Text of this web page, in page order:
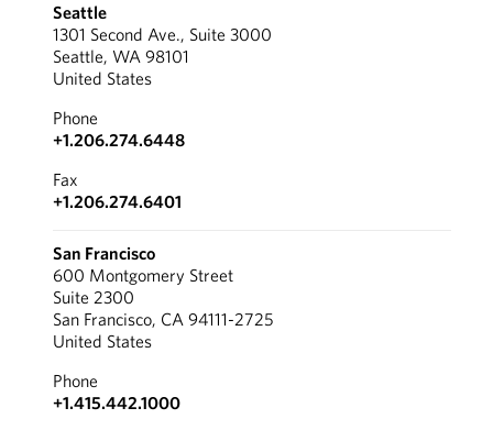
Seattle
1301 Second Ave., Suite 3000
Seattle, WA 98101
United States
Phone
+1.206.274.6448
Fax
+1.206.274.6401
San Francisco
600 Montgomery Street
Suite 2300
San Francisco, CA 94111-2725
United States
Phone
+1.415.442.1000